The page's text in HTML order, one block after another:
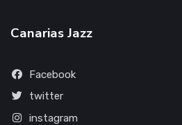
Canarias Jazz
Facebook
twitter
instagram